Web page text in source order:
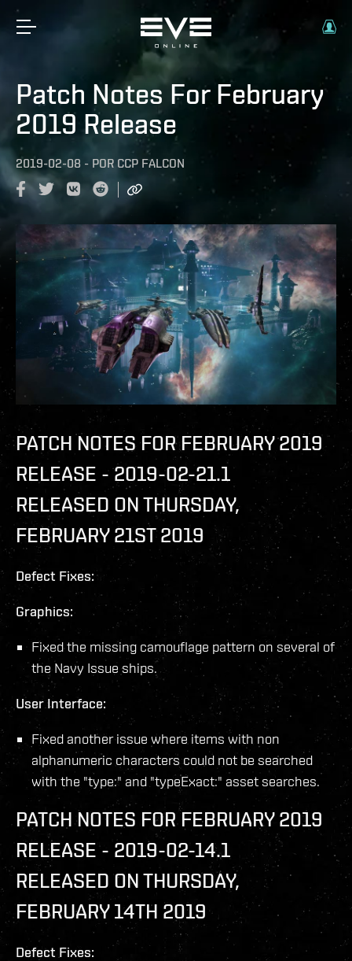
Patch Notes For February
2019 Release
2019-02-08 - POR CCP FALCON
PATCH NOTES FOR FEBRUARY 2019
RELEASE - 2019-02-21.1
RELEASED ON THURSDAY,
FEBRUARY 21ST 2019
Defect Fixes:
Graphics:
Fixed the missing camouflage pattern on several of
the Navy Issue ships.
User Interface:
Fixed another issue where items with non
alphanumeric characters could not be searched
with the "type:" and "typeExact:" asset searches.
PATCH NOTES FOR FEBRUARY 2019
RELEASE - 2019-02-14.1
RELEASED ON THURSDAY,
FEBRUARY 14TH 2019
Defect Fixes: